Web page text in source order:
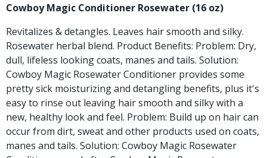
Cowboy Magic Conditioner Rosewater (16 oz)
Revitalizes & detangles. Leaves hair smooth and silky.
Rosewater herbal blend. Product Benefits: Problem: Dry,
dull, lifeless looking coats, manes and tails. Solution:
Cowboy Magic Rosewater Conditioner provides some
pretty sick moisturizing and detangling benefits, plus it's
easy to rinse out leaving hair smooth and silky with a
new, healthy look and feel. Problem: Build up on hair can
occur from dirt, sweat and other products used on coats,
manes and tails. Solution: Cowboy Magic Rosewater